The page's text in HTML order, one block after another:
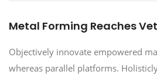
Metal Forming Reaches
Objectively innovate empowered
whereas parallel platforms.